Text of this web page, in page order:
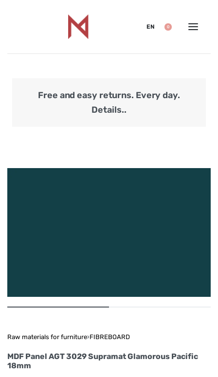
EN 0
Free and easy returns. Every day.
Details..
Raw materials for furniture›FIBREBOARD
MDF Panel AGT 3029 Supramat Glamorous Pacific
18mm